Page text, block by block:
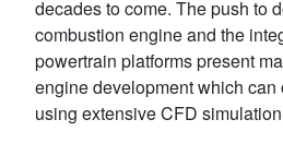
decades to come. The push to
combustion engine and the
powertrain platforms present
engine development which can
using extensive CFD